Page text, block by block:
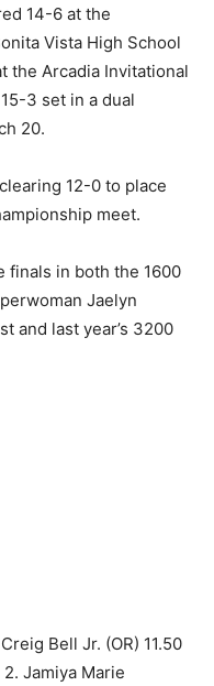
14-6 at the
Vista High School
the Arcadia Invitational
3 set in a dual
20.
12-0 to place
meet.
finals in both the 1600
Jaelyn
and last year’s 3200
Bell Jr. (OR) 11.50
2. Jamiya Marie